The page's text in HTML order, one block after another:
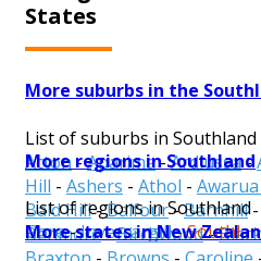
States
More suburbs in the
List of suburbs in Southland
Acton -Aparima-Ardlussa-
Hill - Ashers - Athol -
Bald Hill-Balfour-Barnhill-
Benmore-Birchwood-
More regions in Southland
List of regions in Southland
Gore-Invercargill-
More states in New